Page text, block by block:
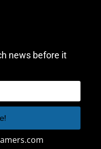
news before it